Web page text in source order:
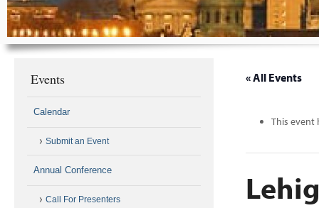
« All Events
This event
Events
Calendar
Submit an Event
Annual Conference
Call For Presenters